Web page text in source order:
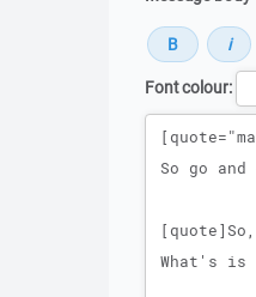
Font colour:
Message